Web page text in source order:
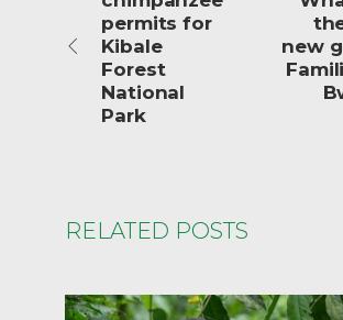
permits for
Kibale
Forest
National
Park
new
RELATED POSTS